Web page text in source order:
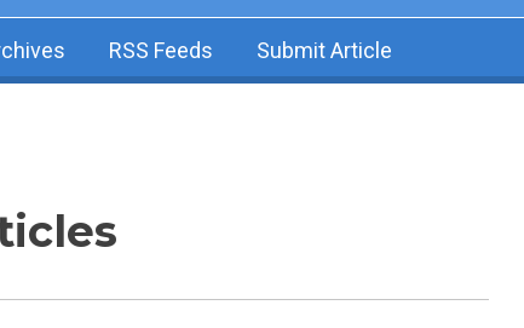
RSS Feeds Submit Article